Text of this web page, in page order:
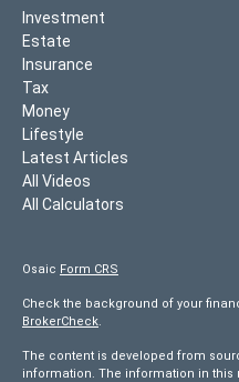
Investment
Estate
Insurance
Tax
Money
Lifestyle
Latest Articles
All Videos
All Calculators
Osaic Form CRS
Check the background of your
BrokerCheck.
The content is developed from
information. The information in this